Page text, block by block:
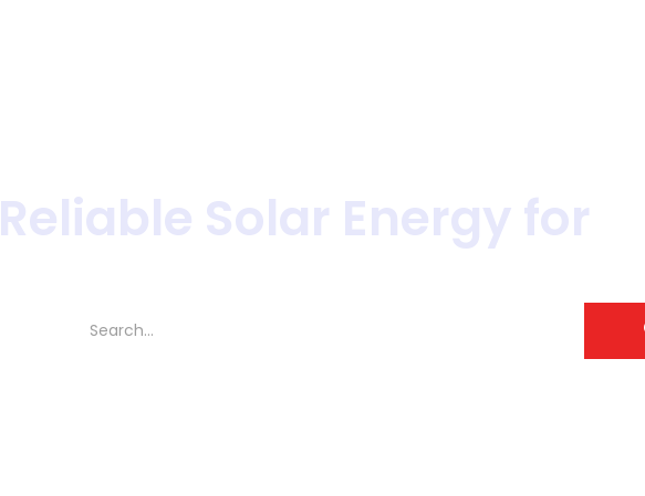
Reliable Solar Energy for